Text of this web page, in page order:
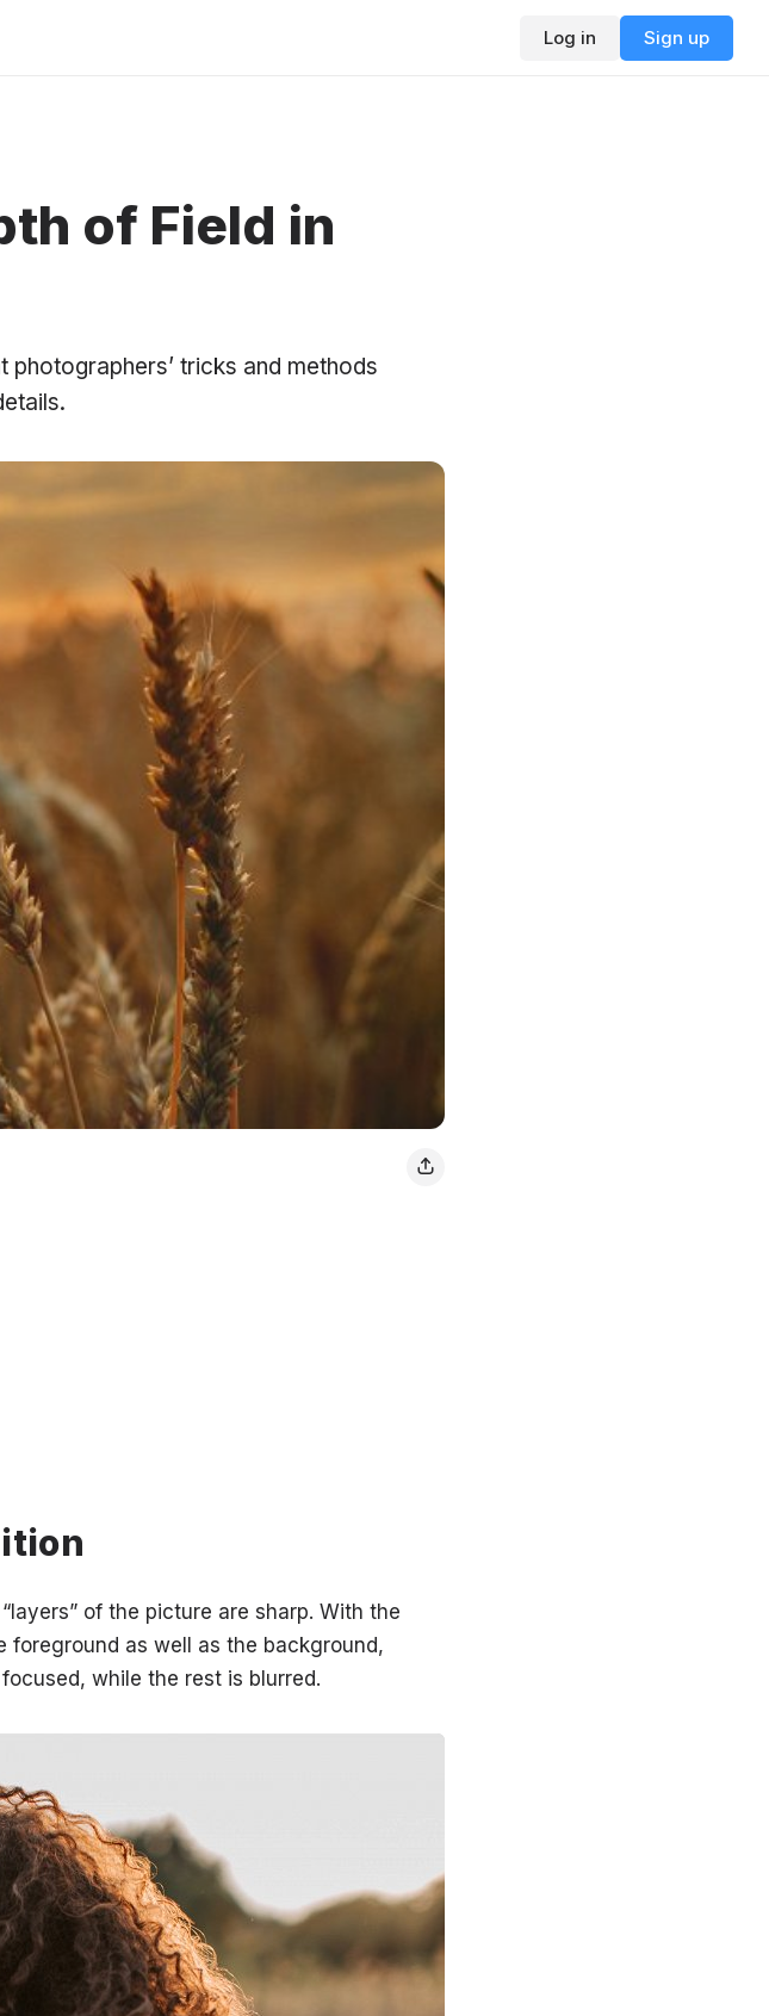
Log in Sign up
of Field in
tricks and methods
of the picture are sharp. With the
foreground as well as the background,
while the rest is blurred.